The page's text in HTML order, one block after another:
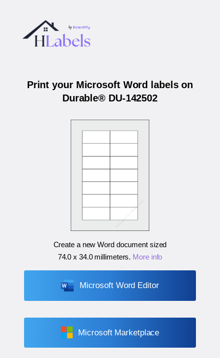
Print your Microsoft Word labels on
Durable® DU-142502
Create a new Word document sized
74.0 x 34.0 millimeters. More info
Microsoft Word Editor
Microsoft Marketplace